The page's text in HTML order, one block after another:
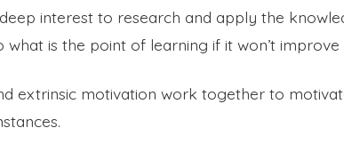
interest to research and apply the
what is the point of learning if it won’t
extrinsic motivation work together to